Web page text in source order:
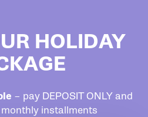
HOLIDAY
– pay DEPOSIT ONLY and
installments